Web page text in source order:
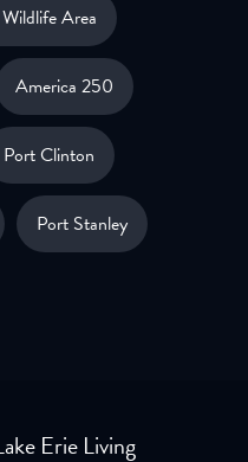
Area
America 250
Port Clinton
Port Stanley
Erie Living